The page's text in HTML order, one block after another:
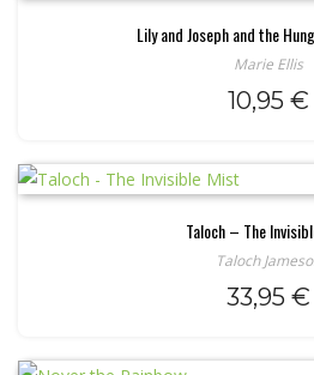
Lily and Joseph and the
Marie Ellis
10,95 €
Taloch – The
Taloch
33,95 €